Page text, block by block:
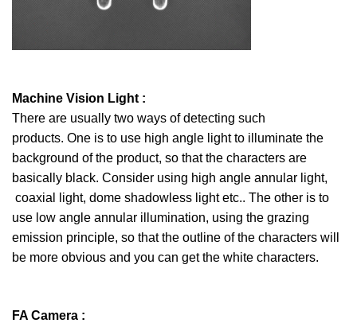
Machine Vision Light :
There are usually two ways of detecting such
products. One is to use high angle light to illuminate the
background of the product, so that the characters are
basically black. Consider using high angle annular light,
coaxial light, dome shadowless light etc.. The other is to
use low angle annular illumination, using the grazing
emission principle, so that the outline of the characters will
be more obvious and you can get the white characters.
FA Camera :